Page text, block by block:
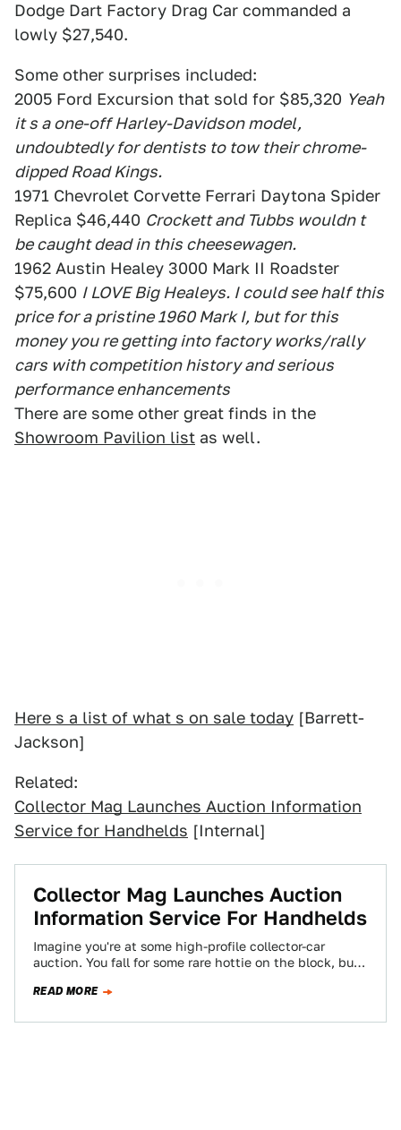
Dodge Dart Factory Drag Car commanded a
lowly $27,540.
Some other surprises included:
2005 Ford Excursion that sold for $85,320 Yeah
it s a one-off Harley-Davidson model,
undoubtedly for dentists to tow their chrome-
dipped Road Kings.
1971 Chevrolet Corvette Ferrari Daytona Spider
Replica $46,440 Crockett and Tubbs wouldn t
be caught dead in this cheesewagen.
1962 Austin Healey 3000 Mark II Roadster
$75,600 I LOVE Big Healeys. I could see half this
price for a pristine 1960 Mark I, but for this
money you re getting into factory works/rally
cars with competition history and serious
performance enhancements
There are some other great finds in the
Showroom Pavilion list as well.
Here s a list of what s on sale today [Barrett-
Jackson]
Related:
Collector Mag Launches Auction Information
Service for Handhelds [Internal]
Collector Mag Launches Auction
Information Service For Handhelds
Imagine you're at some high-profile collector-car
auction. You fall for some rare hottie on the block, but
READ MORE